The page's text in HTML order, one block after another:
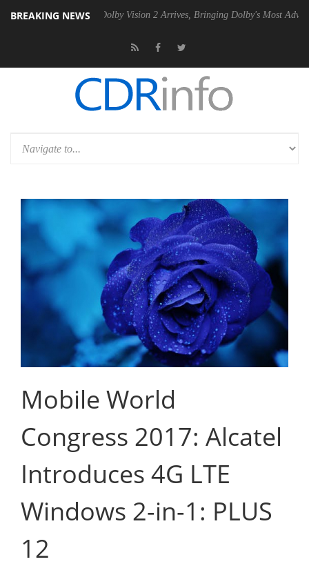
BREAKING NEWS
PSU Dolby Vision 2 Arrives, Bringing Dolby's Most Advanced
Mobile World
Congress 2017: Alcatel
Introduces 4G LTE
Windows 2-in-1: PLUS
12